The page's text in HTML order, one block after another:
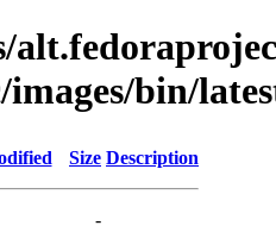
bin/
Size Description
-